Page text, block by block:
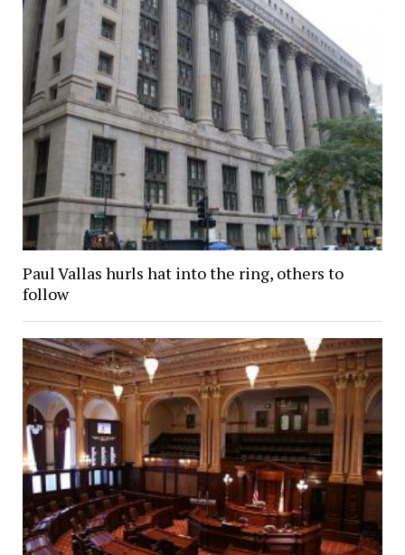
Paul Vallas hurls hat into the ring, others to
follow